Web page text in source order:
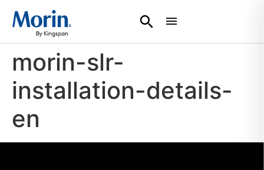
morin-slr-
installation-details-
en